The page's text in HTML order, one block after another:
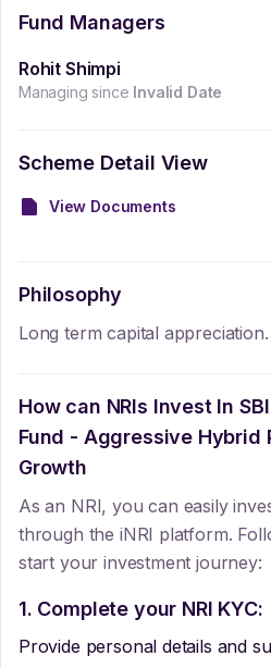
Fund Managers
Rohit Shimpi
Managing since Invalid Date
Scheme Detail View
View Documents
Philosophy
Long term capital appreciation.
How can NRIs Invest In
Fund - Aggressive Hybrid
Growth
As an NRI, you can easily
through the iNRI platform.
start your investment journey:
1. Complete your NRI KYC:
Provide personal details and